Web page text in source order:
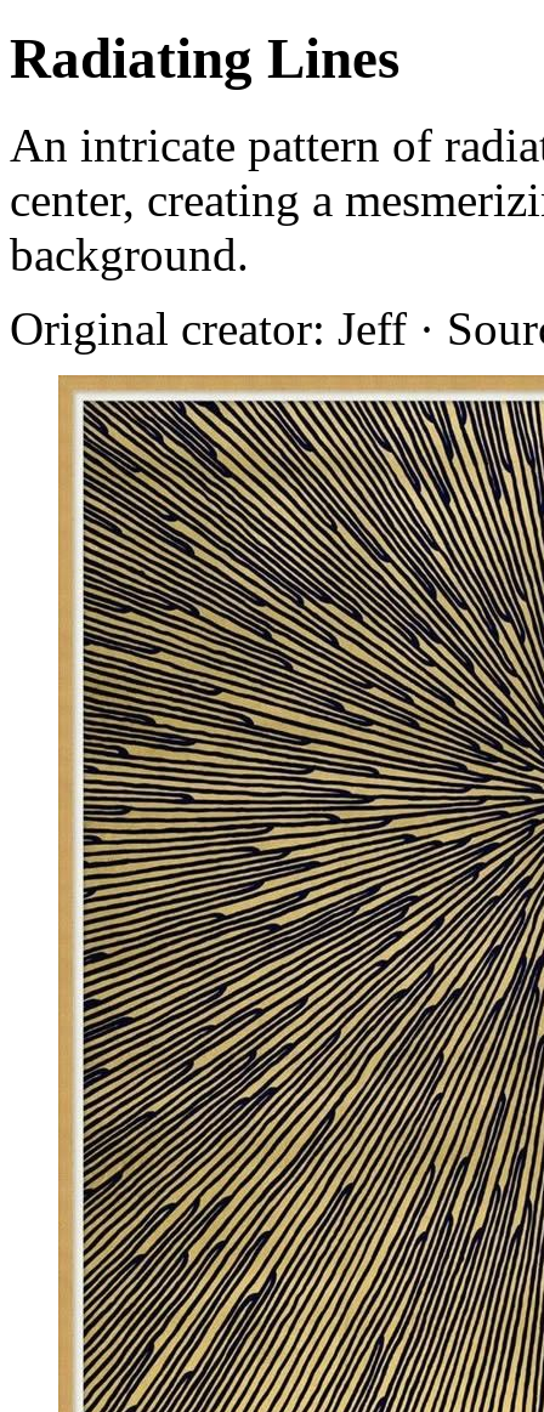
Radiating Lines
An intricate pattern of
center, creating a
background.
Original creator: Jeff ·